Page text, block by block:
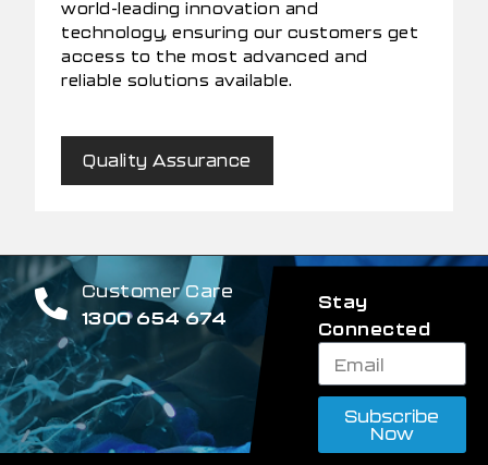
world-leading innovation and
technology, ensuring our customers get
access to the most advanced and
reliable solutions available.
Quality Assurance
Customer Care
1300 654 674
Stay
Connected
Subscribe
Now